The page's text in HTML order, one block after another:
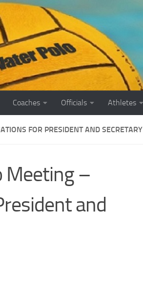
Coaches Officials Athletes
FOR PRESIDENT AND SECRETARY
Meeting –
and